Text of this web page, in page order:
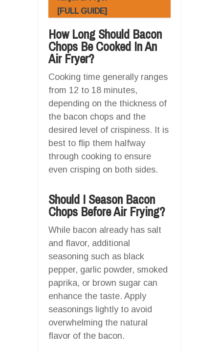
[FULL GUIDE]
How Long Should Bacon
Chops Be Cooked In An
Air Fryer?
Cooking time generally ranges
from 12 to 18 minutes,
depending on the thickness of
the bacon chops and the
desired level of crispiness. It is
best to flip them halfway
through cooking to ensure
even crisping on both sides.
Should I Season Bacon
Chops Before Air Frying?
While bacon already has salt
and flavor, additional
seasoning such as black
pepper, garlic powder, smoked
paprika, or brown sugar can
enhance the taste. Apply
seasonings lightly to avoid
overwhelming the natural
flavor of the bacon.